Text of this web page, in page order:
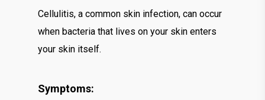
Cellulitis, a common skin infection, can occur
when bacteria that lives on your skin enters
your skin itself.
Symptoms: